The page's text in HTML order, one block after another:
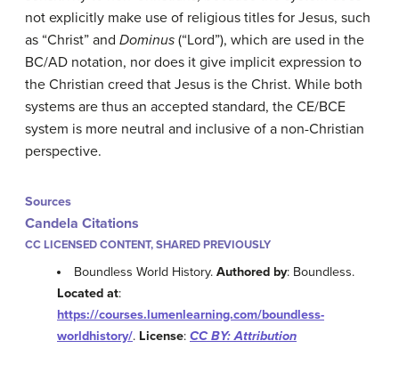
not explicitly make use of religious titles for Jesus, such
as “Christ” and Dominus (“Lord”), which are used in the
BC/AD notation, nor does it give implicit expression to
the Christian creed that Jesus is the Christ. While both
systems are thus an accepted standard, the CE/BCE
system is more neutral and inclusive of a non-Christian
perspective.
Sources
Candela Citations
CC LICENSED CONTENT, SHARED PREVIOUSLY
Boundless World History.Authored by: Boundless.
Located at:
https://courses.lumenlearning.com/boundless-
worldhistory/. License: CC BY: Attribution